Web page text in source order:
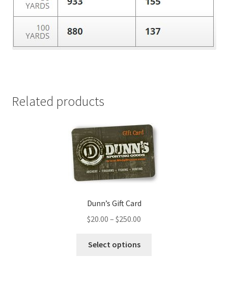
Related products
Dunn’s Gift Card
$20.00 – $250.00
Select options